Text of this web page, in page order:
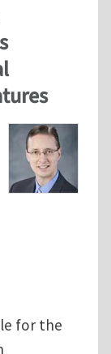
for the